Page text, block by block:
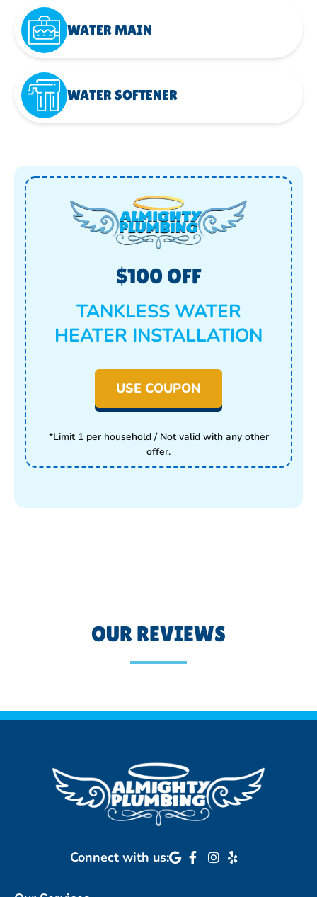
WATER MAIN
WATER SOFTENER
USE COUPON
*Limit 1 per household / Not valid with any other
offer.
$100 OFF
TANKLESS WATER
HEATER INSTALLATION
OUR REVIEWS
Connect with us: